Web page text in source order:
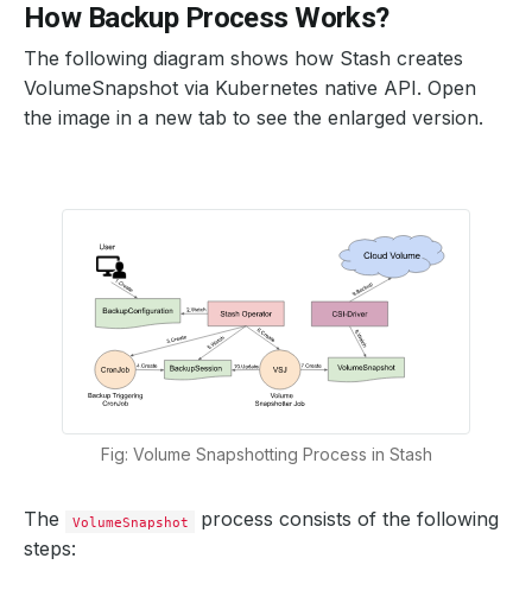
How Backup Process Works?
The following diagram shows how Stash creates
VolumeSnapshot via Kubernetes native API. Open
the image in a new tab to see the enlarged version.
Fig: Volume Snapshotting Process in Stash
The VolumeSnapshot
process consists of the following
steps: